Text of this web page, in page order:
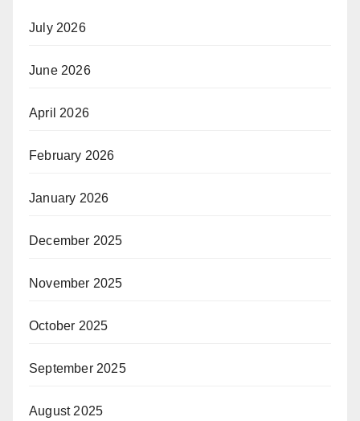
July 2026
June 2026
April 2026
February 2026
January 2026
December 2025
November 2025
October 2025
September 2025
August 2025